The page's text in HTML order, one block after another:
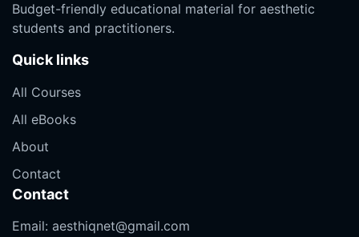
Budget-friendly educational material for aesthetic
students and practitioners.
Quick links
All Courses
All eBooks
About
Contact
Contact
Email: aesthiqnet@gmail.com